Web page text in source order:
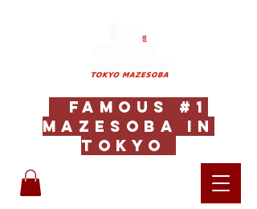
Famous #1
Mazesoba in
Tokyo